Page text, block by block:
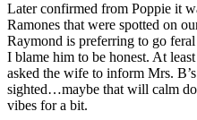
Later confirmed from Poppie it
Ramones that were spotted on
Raymond is preferring to go
I blame him to be honest. At
asked the wife to inform Mrs.
sighted…maybe that will calm
vibes for a bit.